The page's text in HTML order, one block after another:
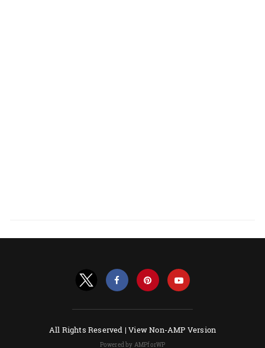
All Rights Reserved |View Non-AMP Version
Powered by AMPforWP